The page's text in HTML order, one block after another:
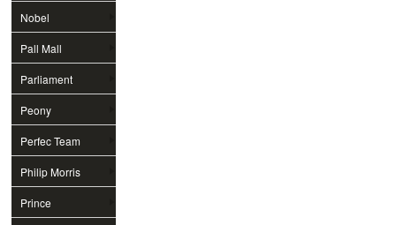
Nobel
Pall Mall
Parliament
Peony
Perfec Team
Philip Morris
Prince